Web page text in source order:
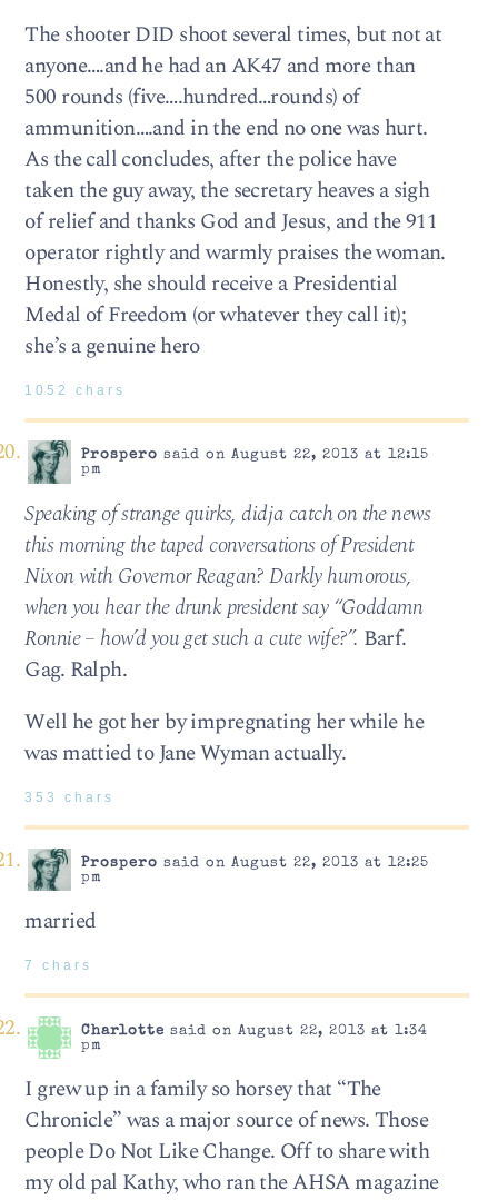
The shooter DID shoot several times, but not at
anyone….and he had an AK47 and more than
500 rounds (five….hundred…rounds) of
ammunition….and in the end no one was hurt.
As the call concludes, after the police have
taken the guy away, the secretary heaves a sigh
of relief and thanks God and Jesus, and the 911
operator rightly and warmly praises the woman.
Honestly, she should receive a Presidential
Medal of Freedom (or whatever they call it);
she’s a genuine hero
1052 chars
Prospero said on August 22, 2013 at 12:15
pm
Speaking of strange quirks, didja catch on the news
this morning the taped conversations of President
Nixon with Governor Reagan? Darkly humorous,
when you hear the drunk president say “Goddamn
Ronnie – how’d you get such a cute wife?”. Barf.
Gag. Ralph.
Well he got her by impregnating her while he
was mattied to Jane Wyman actually.
353 chars
Prospero said on August 22, 2013 at 12:25
pm
married
7 chars
Charlotte said on August 22, 2013 at 1:34
pm
I grew up in a family so horsey that “The
Chronicle” was a major source of news. Those
people Do Not Like Change. Off to share with
my old pal Kathy, who ran the AHSA magazine